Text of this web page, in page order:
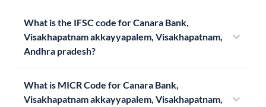
What is the IFSC code for Canara Bank,
Visakhapatnam akkayyapalem, Visakhapatnam,
Andhra pradesh?
What is MICR Code for Canara Bank,
Visakhapatnam akkayyapalem, Visakhapatnam,